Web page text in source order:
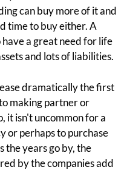
can buy more of it and
time to buy either. A
a great need for life
and lots of liabilities.
dramatically the first
making partner or
it isn't uncommon for a
or perhaps to purchase
the years go by, the
by the companies add